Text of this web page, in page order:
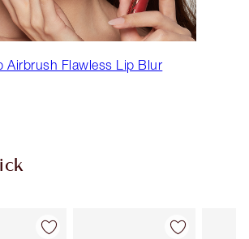
Airbrush Flawless Lip Blur
Item 1 of 55 Item 2 of 55